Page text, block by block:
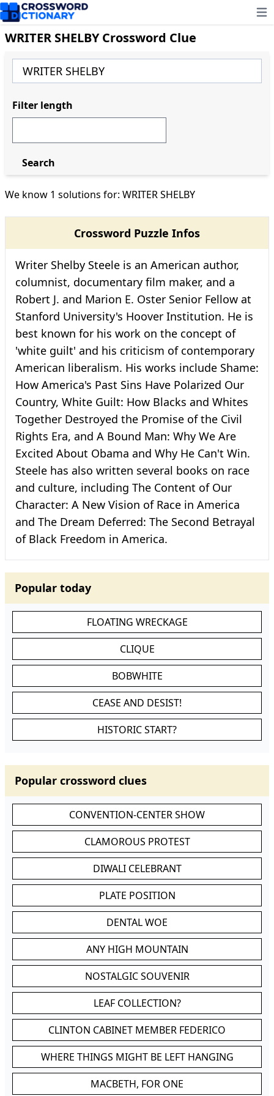
WRITER SHELBY Crossword Clue
We know 1 solutions for: WRITER SHELBY
Crossword Puzzle Infos
Writer Shelby Steele is an American author,
columnist, documentary film maker, and a
Robert J. and Marion E. Oster Senior Fellow at
Stanford University's Hoover Institution. He is
best known for his work on the concept of
'white guilt' and his criticism of contemporary
American liberalism. His works include Shame:
How America's Past Sins Have Polarized Our
Country, White Guilt: How Blacks and Whites
Together Destroyed the Promise of the Civil
Rights Era, and A Bound Man: Why We Are
Excited About Obama and Why He Can't Win.
Steele has also written several books on race
and culture, including The Content of Our
Character: A New Vision of Race in America
and The Dream Deferred: The Second Betrayal
of Black Freedom in America.
Popular today
FLOATING WRECKAGE
CLIQUE
BOBWHITE
CEASE AND DESIST!
HISTORIC START?
Popular crossword clues
CONVENTION-CENTER SHOW
CLAMOROUS PROTEST
DIWALI CELEBRANT
PLATE POSITION
DENTAL WOE
ANY HIGH MOUNTAIN
NOSTALGIC SOUVENIR
LEAF COLLECTION?
CLINTON CABINET MEMBER FEDERICO
WHERE THINGS MIGHT BE LEFT HANGING
MACBETH, FOR ONE
Filter length
Search